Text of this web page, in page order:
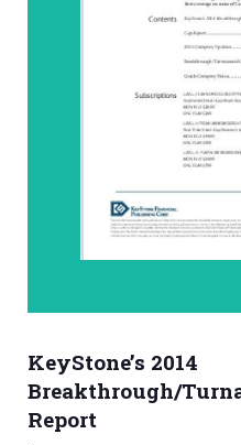
KeyStone’s 2014
Breakthrough/
Report